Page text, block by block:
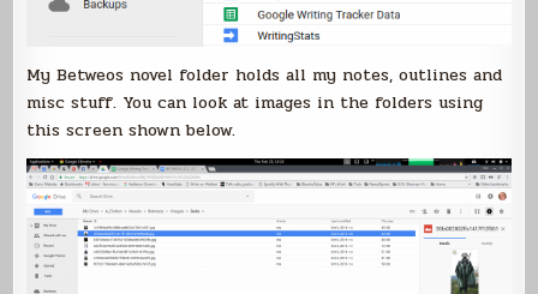
My Betweos novel folder holds all my notes, outlines and
misc stuff. You can look at images in the folders using
this screen shown below.